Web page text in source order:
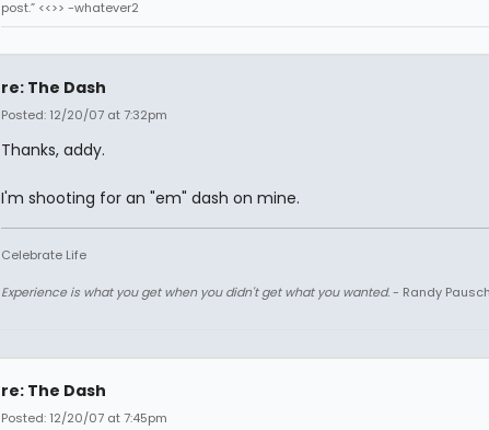
post.” <<>> -whatever2
re: The Dash
Posted: 12/20/07 at 7:32pm
Thanks, addy.
I'm shooting for an "em" dash on mine.
Celebrate Life
Experience is what you get when you didn't get what you wanted.- Randy
re: The Dash
Posted: 12/20/07 at 7:45pm